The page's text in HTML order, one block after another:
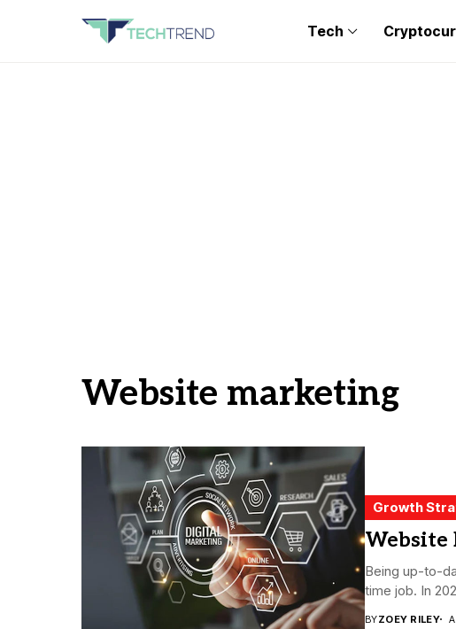
Tech
Website marketing
Growth
Website
Being up-to-
time job. In
BYZOEY RILEY